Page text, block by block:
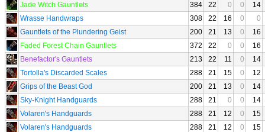
Jade Witch Gauntlets
384 22 0 0
14
Wrasse Handwraps
308 22 16 0
0
Gauntlets of the Plundering Geist
200 21 13 0
16
Faded Forest Chain Gauntlets
372 22 0 0
16
Benefactor's Gauntlets
213 22 11 0
14
Tortolla's Discarded Scales
288 21 15 0
12
Grips of the Beast God
200 21 13 0
14
Sky-Knight Handguards
288 21 0 0
14
Volaren's Handguards
288 21 12 0
15
Volaren's Handguards
288 21 12 0
15